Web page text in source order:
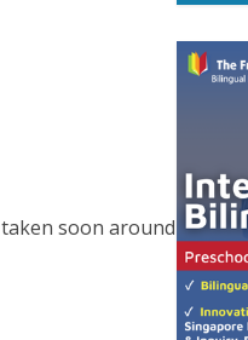
soon around the